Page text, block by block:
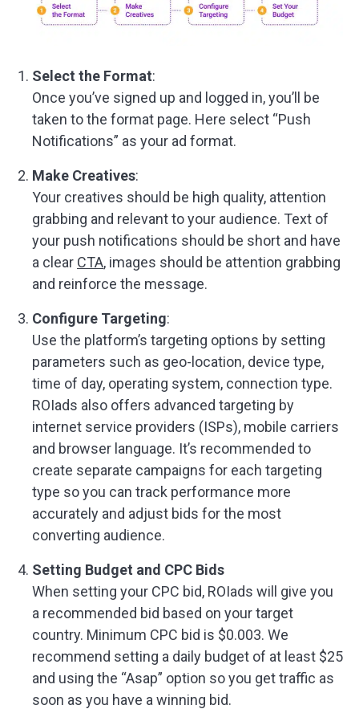
Select the Format:
Once you’ve signed up and logged in, you’ll be
taken to the format page. Here select “Push
Notifications” as your ad format.
Make Creatives:
Your creatives should be high quality, attention
grabbing and relevant to your audience. Text of
your push notifications should be short and have
a clear CTA, images should be attention grabbing
and reinforce the message.
Configure Targeting:
Use the platform’s targeting options by setting
parameters such as geo-location, device type,
time of day, operating system, connection type.
ROIads also offers advanced targeting by
internet service providers (ISPs), mobile carriers
and browser language. It’s recommended to
create separate campaigns for each targeting
type so you can track performance more
accurately and adjust bids for the most
converting audience.
Setting Budget and CPC Bids
When setting your CPC bid, ROIads will give you
a recommended bid based on your target
country. Minimum CPC bid is $0.003. We
recommend setting a daily budget of at least $25
and using the “Asap” option so you get traffic as
soon as you have a winning bid.